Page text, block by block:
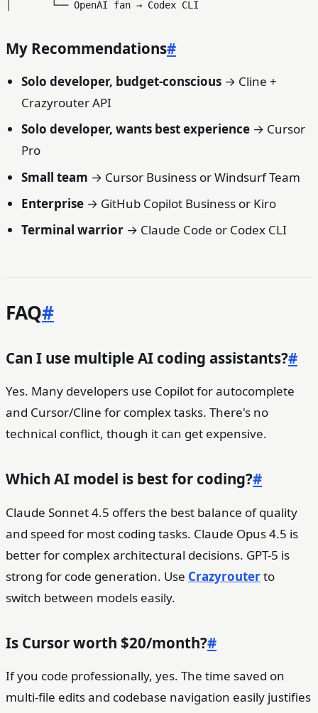
My Recommendations#
Solo developer, budget-conscious→ Cline +
Crazyrouter API
Solo developer, wants best experience→ Cursor
Pro
Small team → Cursor Business or Windsurf Team
Enterprise→ GitHub Copilot Business or Kiro
Terminal warrior→ Claude Code or Codex CLI
FAQ#
Can I use multiple AI coding assistants?#
Yes. Many developers use Copilot for autocomplete
and Cursor/Cline for complex tasks. There's no
technical conflict, though it can get expensive.
Which AI model is best for coding?#
Claude Sonnet 4.5 offers the best balance of quality
and speed for most coding tasks. Claude Opus 4.5 is
better for complex architectural decisions. GPT-5 is
strong for code generation. Use Crazyrouterto
switch between models easily.
Is Cursor worth $20/month?#
If you code professionally, yes. The time saved on
multi-file edits and codebase navigation easily justifies